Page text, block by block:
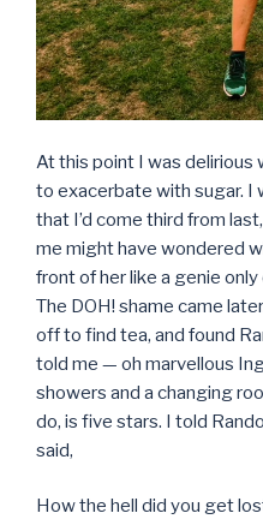
At this point I was delirious
to exacerbate with sugar. I
that I’d come third from
me might have wondered
front of her like a genie
The DOH! shame came
off to find tea, and found
told me — oh marvellous
showers and a changing
do, is five stars. I told
said,
How the hell did you get